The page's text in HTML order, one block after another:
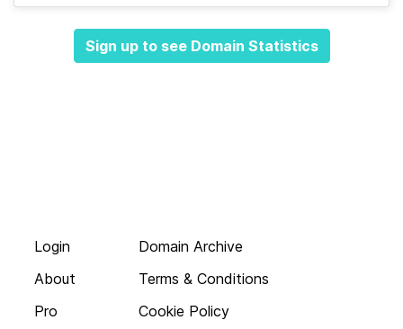
Sign up to see Domain Statistics
Login
About
Pro
Domain Archive
Terms & Conditions
Cookie Policy